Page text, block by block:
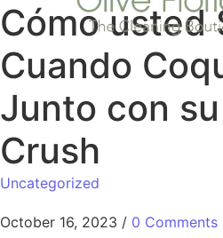
Cómo usted
Cuando
Junto con
Crush
Uncategorized
October 16, 2023 / 0 Comments